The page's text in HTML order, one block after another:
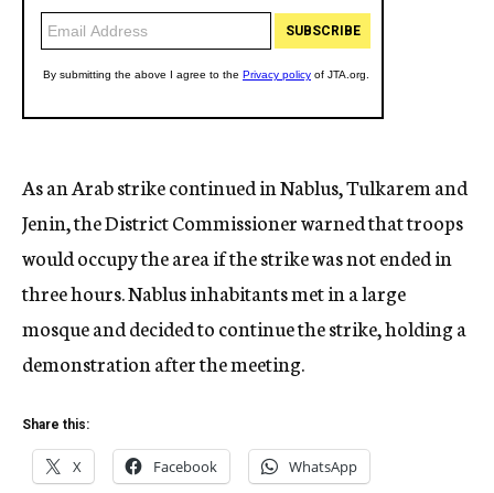
As an Arab strike continued in Nablus, Tulkarem and
Jenin, the District Commissioner warned that troops
would occupy the area if the strike was not ended in
three hours. Nablus inhabitants met in a large
mosque and decided to continue the strike, holding a
demonstration after the meeting.
Share this:
X Facebook WhatsApp